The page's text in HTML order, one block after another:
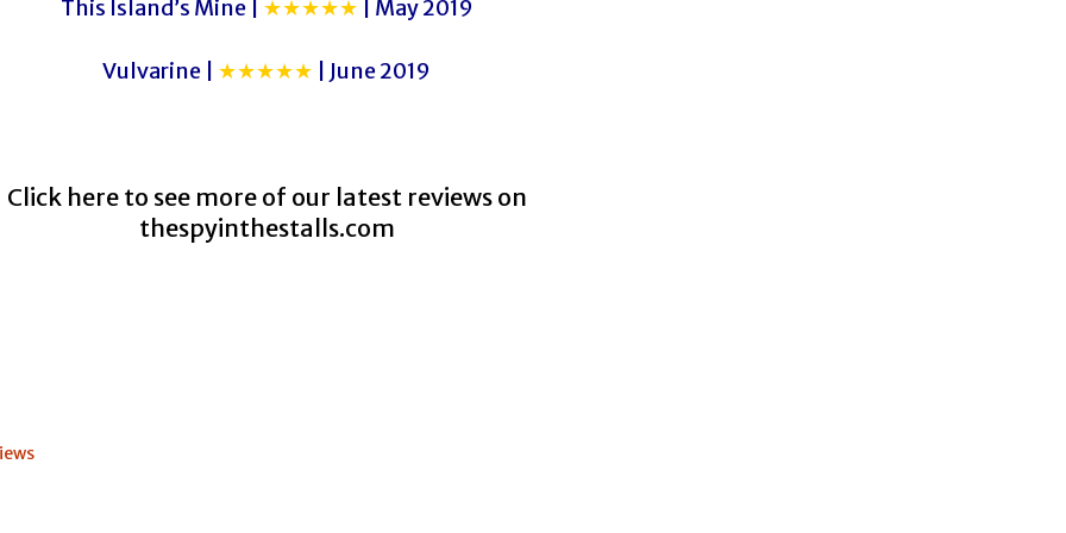
This Island’s Mine | ★★★★★ | May 2019
Vulvarine | ★★★★★ | June 2019
Click here to see more of our latest reviews on
thespyinthestalls.com